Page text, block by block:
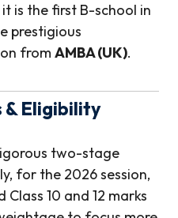
is the first B-school in
prestigious
from AMBA (UK).
& Eligibility
two-stage
for the 2026 session,
10 and 12 marks